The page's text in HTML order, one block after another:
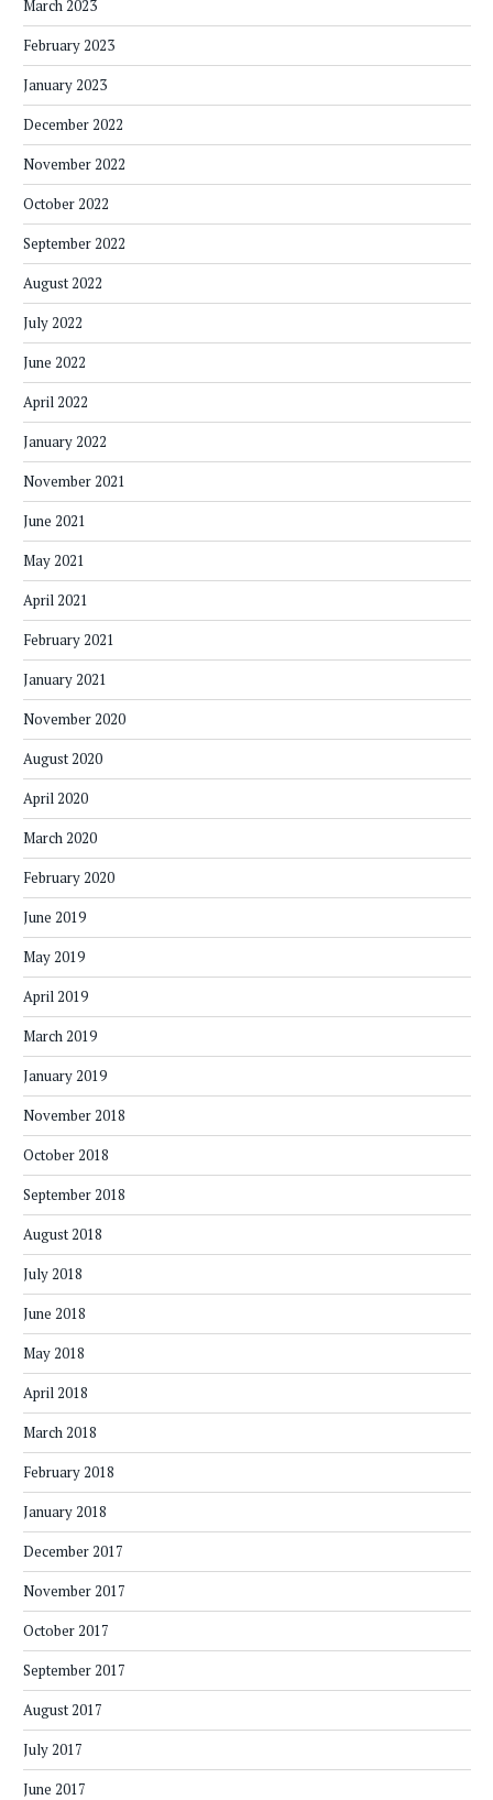
March 2023
February 2023
January 2023
December 2022
November 2022
October 2022
September 2022
August 2022
July 2022
June 2022
April 2022
January 2022
November 2021
June 2021
May 2021
April 2021
February 2021
January 2021
November 2020
August 2020
April 2020
March 2020
February 2020
June 2019
May 2019
April 2019
March 2019
January 2019
November 2018
October 2018
September 2018
August 2018
July 2018
June 2018
May 2018
April 2018
March 2018
February 2018
January 2018
December 2017
November 2017
October 2017
September 2017
August 2017
July 2017
June 2017